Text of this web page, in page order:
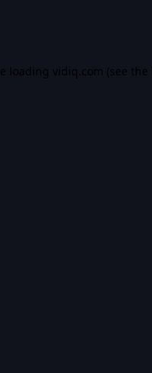
loading vidiq.com (see the